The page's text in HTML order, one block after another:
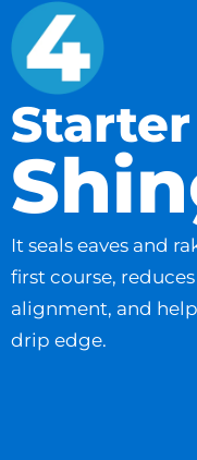
It seals eaves and
first course,
alignment, and
drip edge.